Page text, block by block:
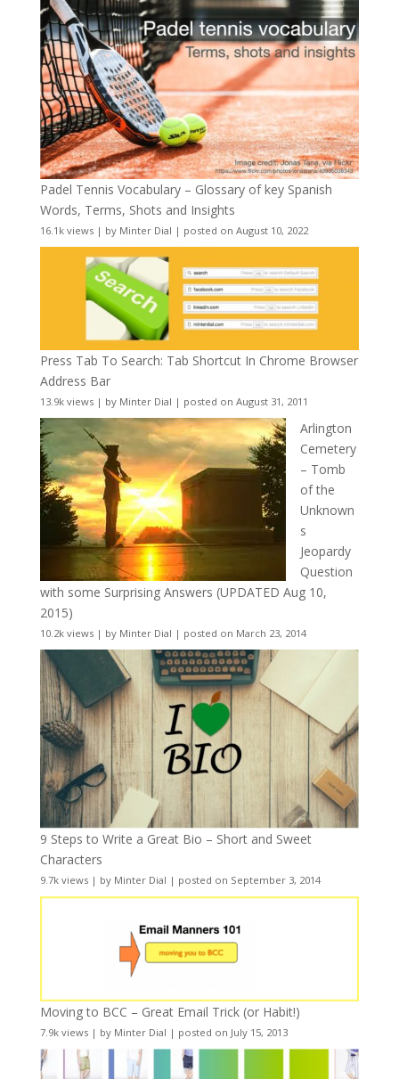
Padel Tennis Vocabulary – Glossary of key Spanish
Words, Terms, Shots and Insights
16.1k views| by Minter Dial | posted on August 10, 2022
Press Tab To Search: Tab Shortcut In Chrome Browser
Address Bar
13.9k views| by Minter Dial | posted on August 31, 2011
Arlington
Cemetery
– Tomb
of the
Unknown
s
Jeopardy
Question
with some Surprising Answers (UPDATED Aug 10,
2015)
10.2k views| by Minter Dial | posted on March 23, 2014
9 Steps to Write a Great Bio – Short and Sweet
Characters
9.7k views| by Minter Dial | posted on September 3, 2014
Moving to BCC – Great Email Trick (or Habit!)
7.9k views| by Minter Dial | posted on July 15, 2013